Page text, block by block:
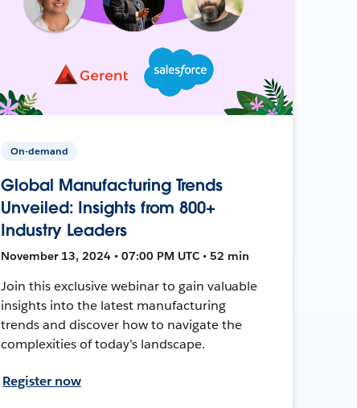
On-demand
Global Manufacturing Trends
Unveiled: Insights from 800+
Industry Leaders
November 13, 2024 • 07:00 PM UTC • 52 min
Join this exclusive webinar to gain valuable
insights into the latest manufacturing
trends and discover how to navigate the
complexities of today's landscape.
Register now